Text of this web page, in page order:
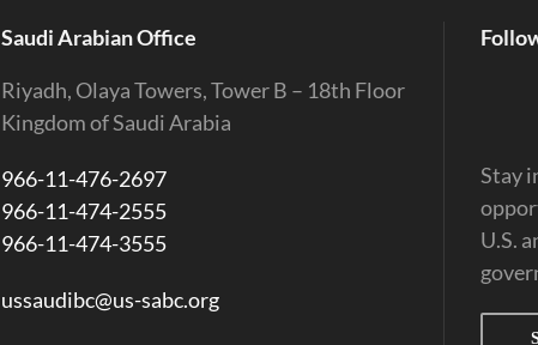
Saudi Arabian Office
Riyadh, Olaya Towers, Tower B – 18th Floor
Kingdom of Saudi Arabia
966-11-476-2697
966-11-474-2555
966-11-474-3555
ussaudibc@us-sabc.org
Stay
U.S.